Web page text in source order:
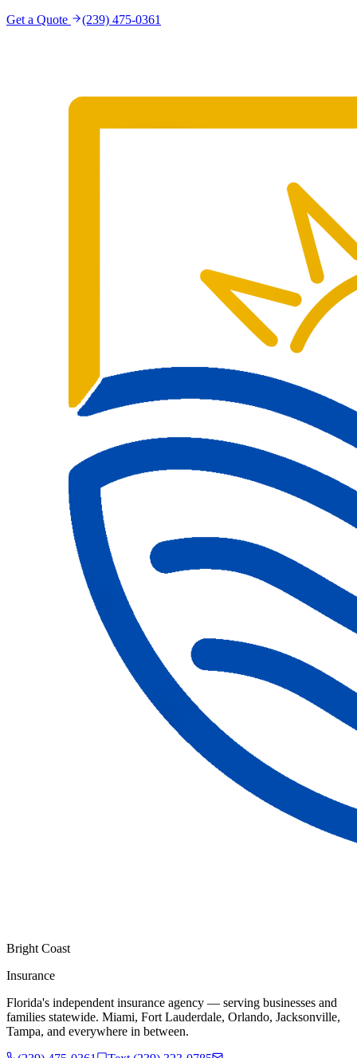
Get a Quote
(239) 475-0361
Bright Coast
Insurance
Florida's independent insurance agency — serving businesses and
families statewide. Miami, Fort Lauderdale, Orlando, Jacksonville,
Tampa, and everywhere in between.